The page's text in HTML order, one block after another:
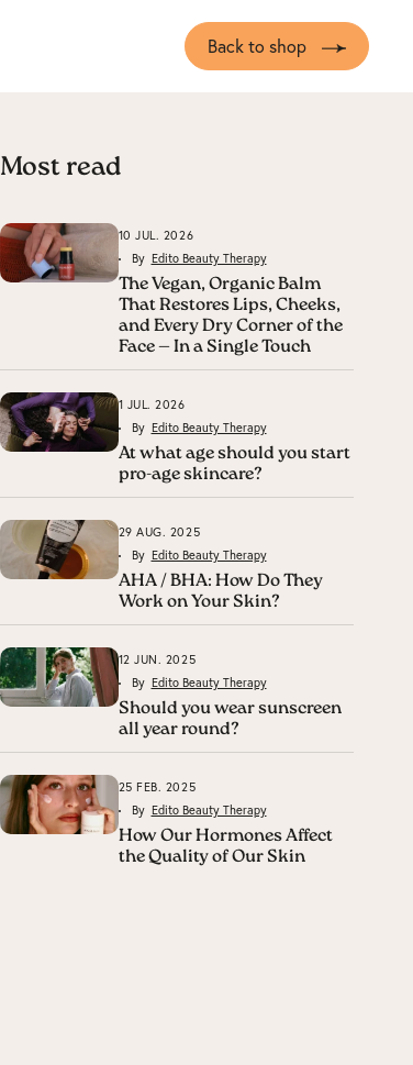
Back to shop
Most read
10 JUL. 2026
By Edito Beauty Therapy
The Vegan, Organic Balm
That Restores Lips, Cheeks,
and Every Dry Corner of the
Face — In a Single Touch
1 JUL. 2026
By Edito Beauty Therapy
At what age should you start
pro-age skincare?
29 AUG. 2025
By Edito Beauty Therapy
AHA / BHA: How Do They
Work on Your Skin?
12 JUN. 2025
By Edito Beauty Therapy
Should you wear sunscreen
all year round?
25 FEB. 2025
By Edito Beauty Therapy
How Our Hormones Affect
the Quality of Our Skin